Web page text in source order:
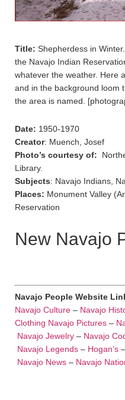
Title: Shepherdess in
the Navajo Indian
whatever the weather. Here
and in the background loom
the area is named.
Date: 1950-1970
Creator: Muench, Josef
Photo’s courtesy of:
Library.
Subjects: Navajo Indians,
Places: Monument Valley
Reservation
New Navajo
Navajo People Website
Navajo Culture – Navajo
Clothing Navajo Pictures –
Navajo Jewelry – Navajo
Navajo Legends – Hogan’s –
Navajo News – Navajo